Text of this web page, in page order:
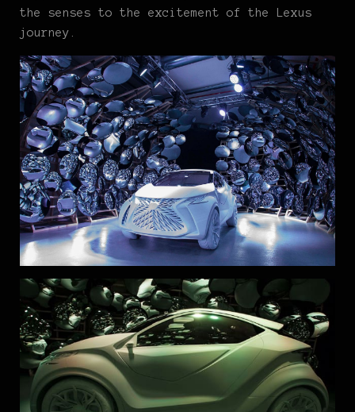
the senses to the excitement of the Lexus
journey.